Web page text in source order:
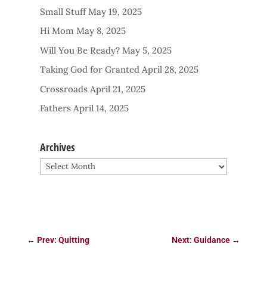
Small Stuff May 19, 2025
Hi Mom May 8, 2025
Will You Be Ready? May 5, 2025
Taking God for Granted April 28, 2025
Crossroads April 21, 2025
Fathers April 14, 2025
Archives
Archives
← Prev: Quitting Next: Guidance →